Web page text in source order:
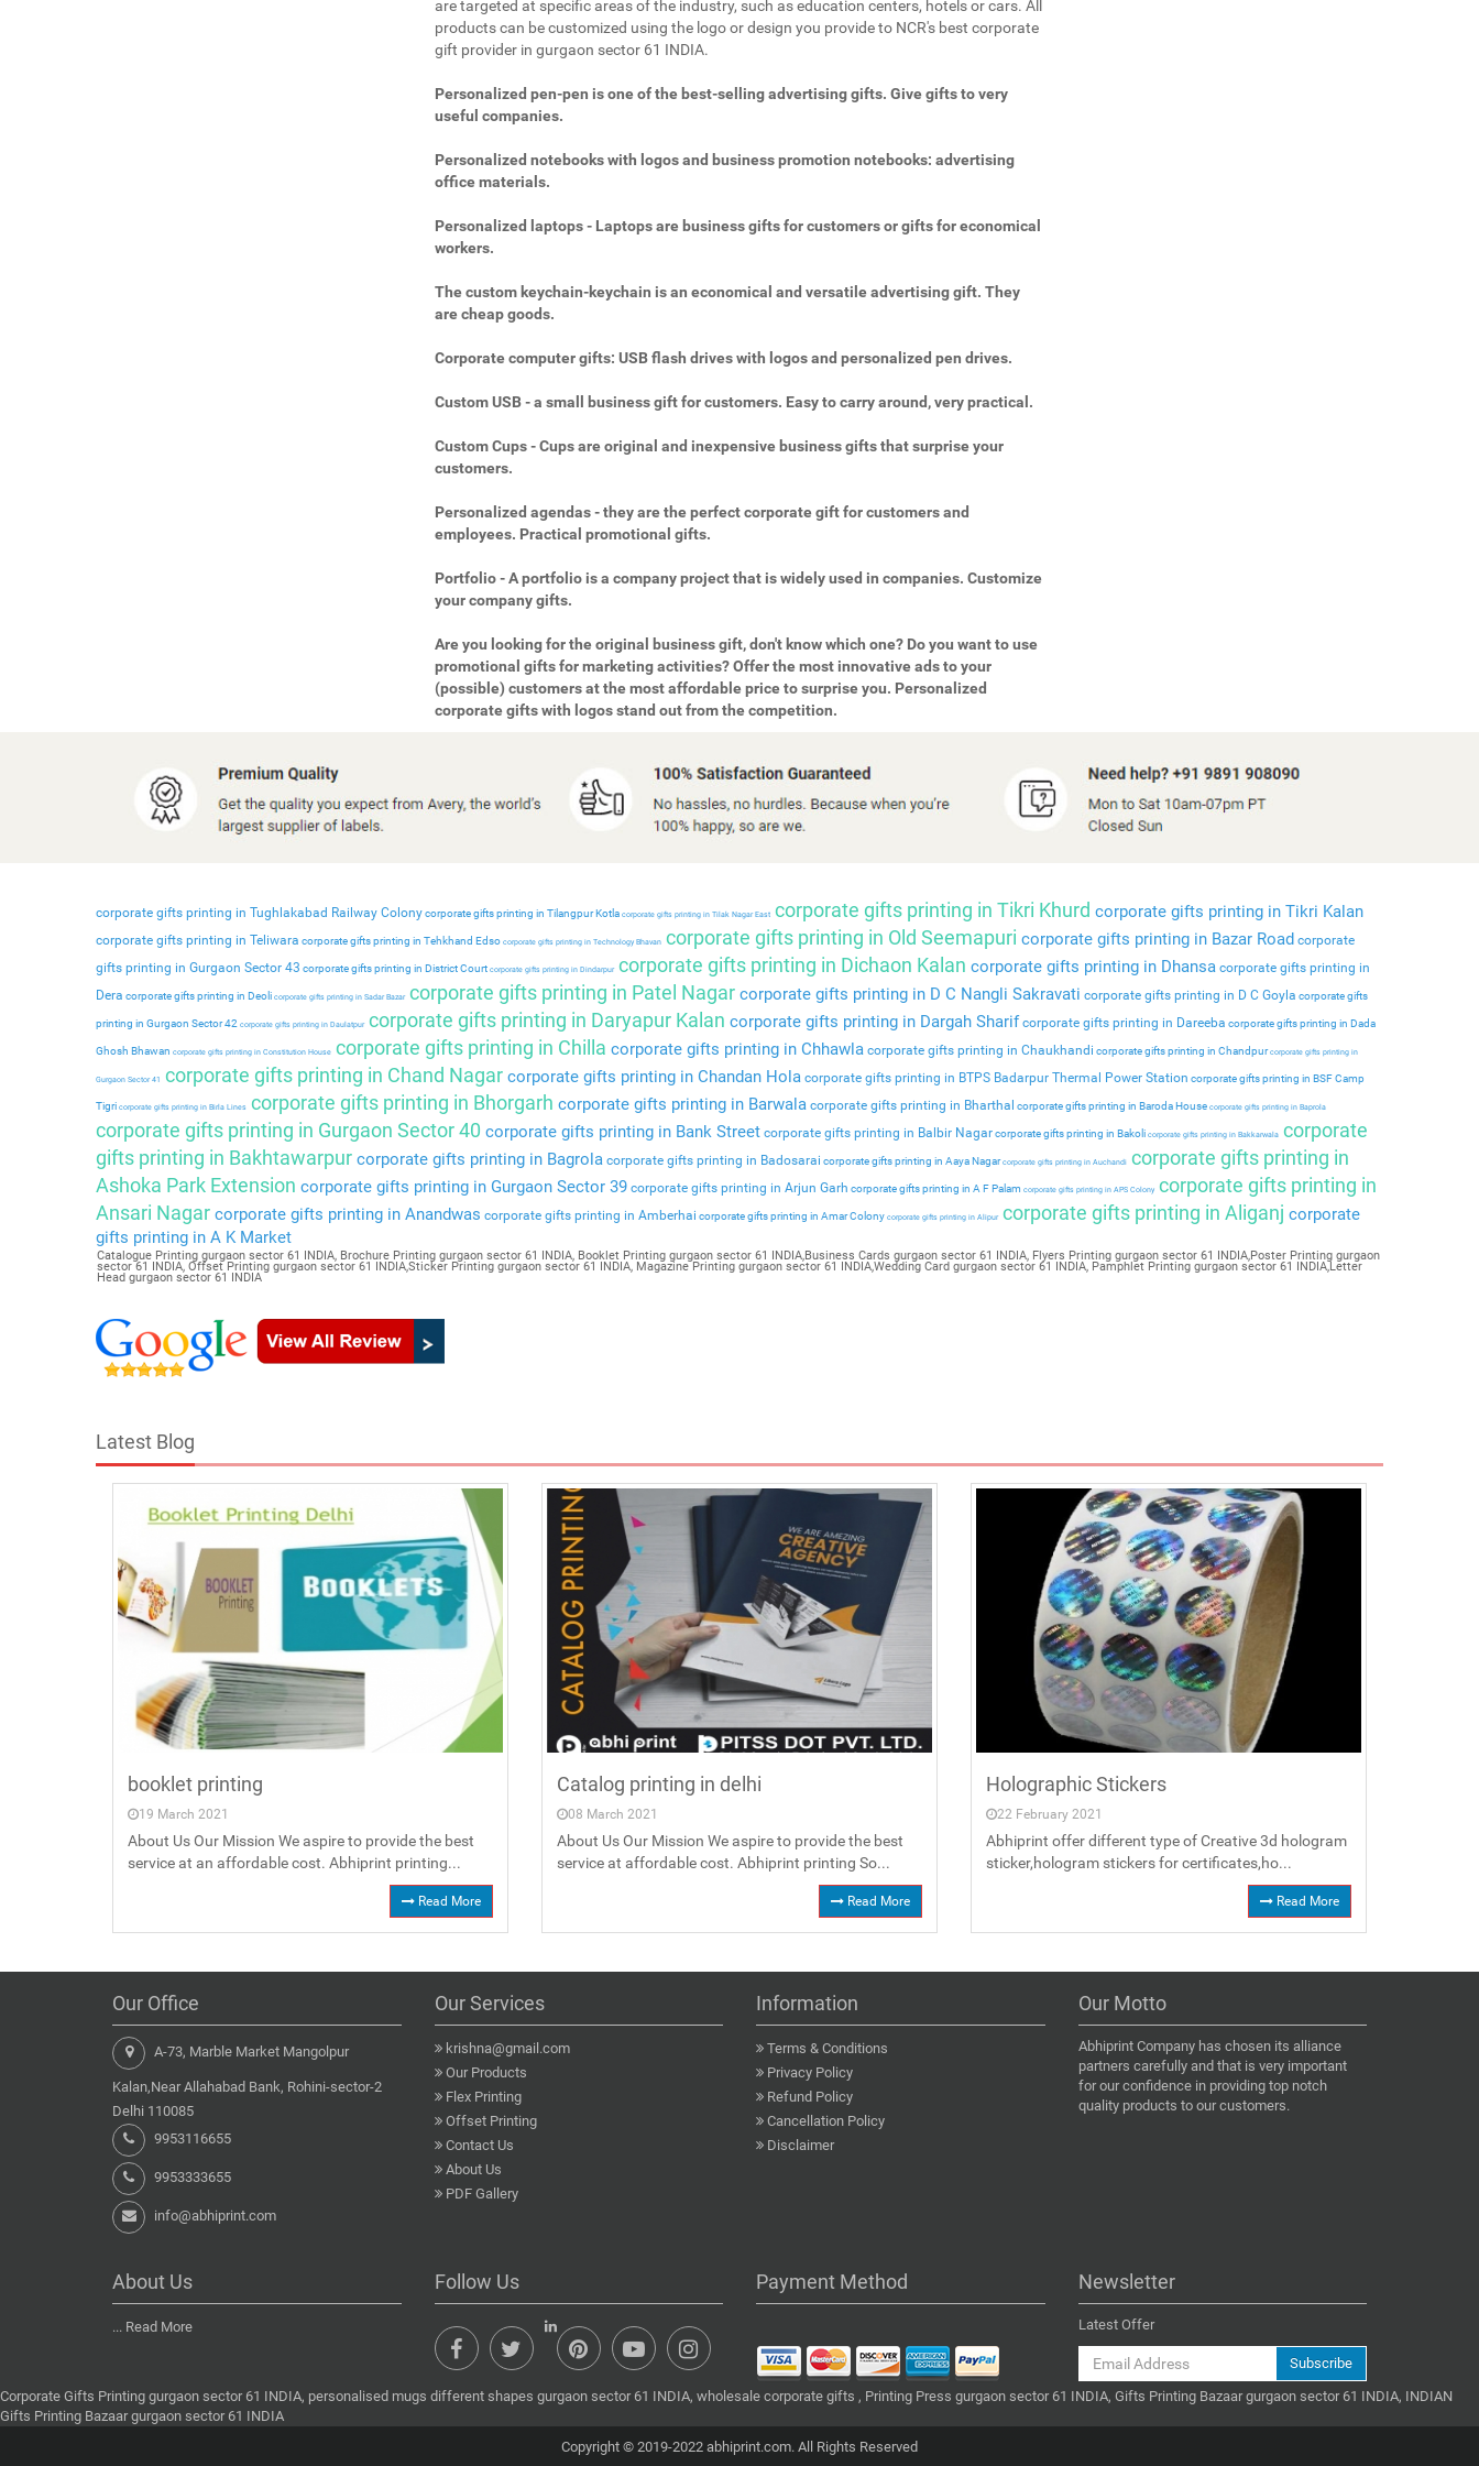
are targeted at specific areas of the industry, such as education centers, hotels or cars. All
products can be customized using the logo or design you provide to NCR's best corporate
gift provider in gurgaon sector 61 INDIA.
Personalized pen-pen is one of the best-selling advertising gifts. Give gifts to very
useful companies.
Personalized notebooks with logos and business promotion notebooks: advertising
office materials.
Personalized laptops - Laptops are business gifts for customers or gifts for economical
workers.
The custom keychain-keychain is an economical and versatile advertising gift. They
are cheap goods.
Corporate computer gifts: USB flash drives with logos and personalized pen drives.
Custom USB - a small business gift for customers. Easy to carry around, very practical.
Custom Cups - Cups are original and inexpensive business gifts that surprise your
customers.
Personalized agendas - they are the perfect corporate gift for customers and
employees. Practical promotional gifts.
Portfolio - A portfolio is a company project that is widely used in companies. Customize
your company gifts.
Are you looking for the original business gift, don't know which one? Do you want to use
promotional gifts for marketing activities? Offer the most innovative ads to your
(possible) customers at the most affordable price to surprise you. Personalized
corporate gifts with logos stand out from the competition.
corporate gifts printing in Tughlakabad Railway Colonycorporate gifts printing in Tilangpur Kotla corporate gifts printing in Tilak Nagar East corporate gifts printing in Tikri Khurd corporate gifts printing in Tikri Kalan
corporate gifts printing in Teliwara corporate gifts printing in Tehkhand Edso corporate gifts printing in Technology Bhavan corporate gifts printing in Old Seemapuri corporate gifts printing in Bazar Road corporate
gifts printing in Gurgaon Sector 43 corporate gifts printing in District Court corporate gifts printing in Dindarpurcorporate gifts printing in Dichaon Kalan corporate gifts printing in Dhansa corporate gifts printing in
Dera corporate gifts printing in Deoli corporate gifts printing in Sadar Bazarcorporate gifts printing in Patel Nagar corporate gifts printing in D C Nangli Sakravati corporate gifts printing in D C Goyla corporate gifts
printing in Gurgaon Sector 42 corporate gifts printing in Daulatpurcorporate gifts printing in Daryapur Kalan corporate gifts printing in Dargah Sharif corporate gifts printing in Dareeba corporate gifts printing in Dada
Ghosh Bhawan corporate gifts printing in Constitution House corporate gifts printing in Chilla corporate gifts printing in Chhawla corporate gifts printing in Chaukhandi corporate gifts printing in Chandpurcorporate gifts printing in
Gurgaon Sector 41 corporate gifts printing in Chand Nagar corporate gifts printing in Chandan Hola corporate gifts printing in BTPS Badarpur Thermal Power Station corporate gifts printing in BSF Camp
Tigri corporate gifts printing in Birla Lines corporate gifts printing in Bhorgarh corporate gifts printing in Barwala corporate gifts printing in Bharthal corporate gifts printing in Baroda House corporate gifts printing in Baprola
corporate gifts printing in Gurgaon Sector 40 corporate gifts printing in Bank Street corporate gifts printing in Balbir Nagarcorporate gifts printing in Bakoli corporate gifts printing in Bakkarwala corporate
gifts printing in Bakhtawarpur corporate gifts printing in Bagrola corporate gifts printing in Badosarai corporate gifts printing in Aaya Nagarcorporate gifts printing in Auchandi corporate gifts printing in
Ashoka Park Extension corporate gifts printing in Gurgaon Sector 39 corporate gifts printing in Arjun Garh corporate gifts printing in A F Palam corporate gifts printing in APS Colony corporate gifts printing in
Ansari Nagar corporate gifts printing in Anandwas corporate gifts printing in Amberhai corporate gifts printing in Amar Colony corporate gifts printing in Alipurcorporate gifts printing in Aliganj corporate
gifts printing in A K Market
Catalogue Printing gurgaon sector 61 INDIA, Brochure Printing gurgaon sector 61 INDIA, Booklet Printing gurgaon sector 61 INDIA,Business Cards gurgaon sector 61 INDIA, Flyers Printing gurgaon sector 61 INDIA,Poster Printing gurgaon
sector 61 INDIA, Offset Printing gurgaon sector 61 INDIA,Sticker Printing gurgaon sector 61 INDIA, Magazine Printing gurgaon sector 61 INDIA,Wedding Card gurgaon sector 61 INDIA, Pamphlet Printing gurgaon sector 61 INDIA,Letter
Head gurgaon sector 61 INDIA
Latest Blog
booklet printing
19 March 2021
About Us Our Mission We aspire to provide the best
service at an affordable cost. Abhiprint printing...
Read More
Catalog printing in delhi
08 March 2021
About Us Our Mission We aspire to provide the best
service at affordable cost. Abhiprint printing So...
Read More
Holographic Stickers
22 February 2021
Abhiprint offer different type of Creative 3d hologram
sticker,hologram stickers for certificates,ho...
Read More
Our Office
A-73, Marble Market Mangolpur
Kalan,Near Allahabad Bank, Rohini-sector-2
Delhi 110085
9953116655
9953333655
info@abhiprint.com
Our Services
krishna@gmail.com
Our Products
Flex Printing
Offset Printing
Contact Us
About Us
PDF Gallery
Information
Terms & Conditions
Privacy Policy
Refund Policy
Cancellation Policy
Disclaimer
Our Motto
Abhiprint Company has chosen its alliance
partners carefully and that is very important
for our confidence in providing top notch
quality products to our customers.
About Us
... Read More
Follow Us Payment Method Newsletter
Latest Offer
Subscribe
Corporate Gifts Printing gurgaon sector 61 INDIA, personalised mugs different shapes gurgaon sector 61 INDIA, wholesale corporate gifts , Printing Press gurgaon sector 61 INDIA, Gifts Printing Bazaar gurgaon sector 61 INDIA, INDIAN
Gifts Printing Bazaar gurgaon sector 61 INDIA
Copyright © 2019-2022 abhiprint.com. All Rights Reserved